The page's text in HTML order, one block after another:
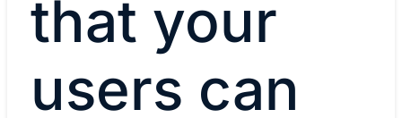
that your
users can